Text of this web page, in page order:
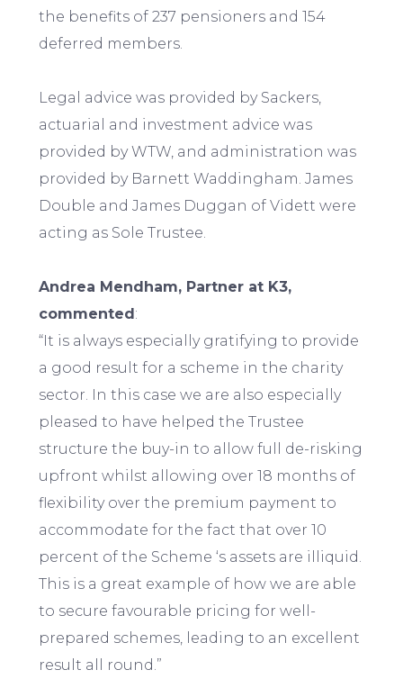
the benefits of 237 pensioners and 154
deferred members.
Legal advice was provided by Sackers,
actuarial and investment advice was
provided by WTW, and administration was
provided by Barnett Waddingham. James
Double and James Duggan of Vidett were
acting as Sole Trustee.
Andrea Mendham, Partner at K3,
commented :
“It is always especially gratifying to provide
a good result for a scheme in the charity
sector. In this case we are also especially
pleased to have helped the Trustee
structure the buy-in to allow full de-risking
upfront whilst allowing over 18 months of
flexibility over the premium payment to
accommodate for the fact that over 10
percent of the Scheme ‘s assets are illiquid.
This is a great example of how we are able
to secure favourable pricing for well-
prepared schemes, leading to an excellent
result all round.”